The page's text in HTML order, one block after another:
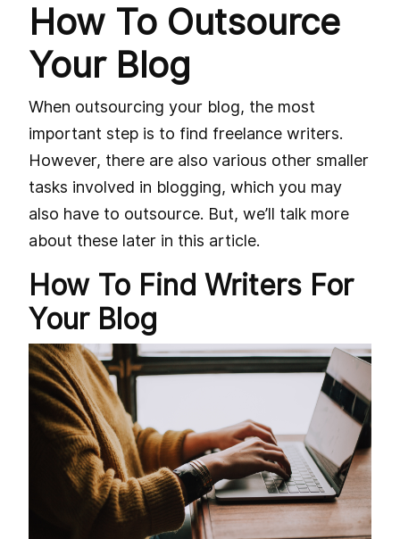
How To Outsource
Your Blog
When outsourcing your blog, the most
important step is to find freelance writers.
However, there are also various other smaller
tasks involved in blogging, which you may
also have to outsource. But, we’ll talk more
about these later in this article.
How To Find Writers For
Your Blog